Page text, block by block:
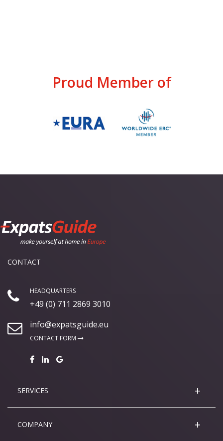
Proud Member of
CONTACT
HEADQUARTERS
+49 (0) 711 2869 3010
info@expatsguide.eu
CONTACT FORM
SERVICES
COMPANY